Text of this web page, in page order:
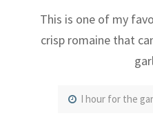
This is one of my
crisp romaine that
I hour for the